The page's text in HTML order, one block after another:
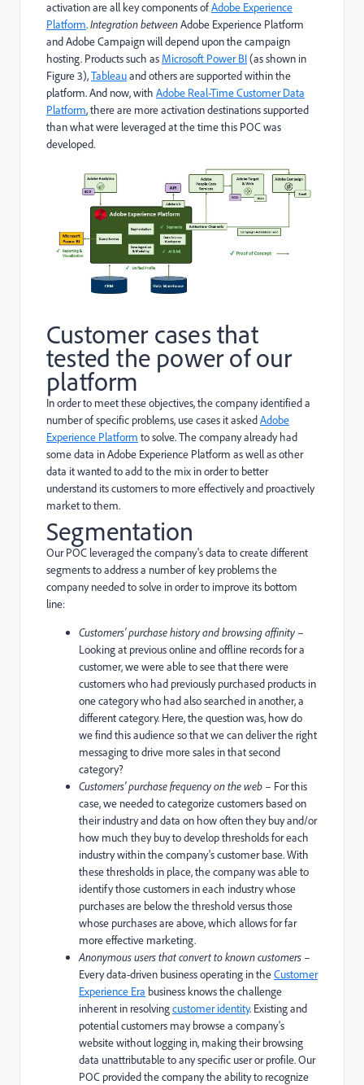
activation are all key components ofAdobe Experience
Platform.Integration betweenAdobe Experience Platform
and Adobe Campaign will depend upon the campaign
hosting. Products such as Microsoft Power BI(as shown in
Figure 3),Tableauand others are supported within the
platform. And now, with Adobe Real-Time Customer Data
Platform, there are more activation destinations supported
than what were leveraged at the time this POC was
developed.
Customer cases that
tested the power of our
platform
In order to meet these objectives, the company identified a
number of specific problems, use cases it askedAdobe
Experience Platform to solve. The company already had
some data in Adobe Experience Platform as well as other
data it wanted to add to the mix in order to better
understand its customers to more effectively and proactively
market to them.
Segmentation
Our POC leveraged the company's data to create different
segments to address a number of key problems the
company needed to solve in order to improve its bottom
line:
Customers' purchase history and browsing affinity –
Looking at previous online and offline records for a
customer, we were able to see that there were
customers who had previously purchased products in
one category who had also searched in another, a
different category. Here, the question was, how do
we find this audience so that we can deliver the right
messaging to drive more sales in that second
category?
Customers' purchase frequency on the web – For this
case, we needed to categorize customers based on
their industry and data on how often they buy and/or
how much they buy to develop thresholds for each
industry within the company's customer base. With
these thresholds in place, the company was able to
identify those customers in each industry whose
purchases are below the threshold versus those
whose purchases are above, which allows for far
more effective marketing.
Anonymous users that convert to known customers –
Every data-driven business operating in theCustomer
Experience Era business knows the challenge
inherent in resolvingcustomer identity. Existing and
potential customers may browse a company's
website without logging in, making their browsing
data unattributable to any specific user or profile. Our
POC provided the company the ability to recognize